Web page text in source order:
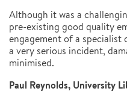
Although it was a
pre-existing good quality
engagement of a
a very serious incident,
minimised.
Paul Reynolds, University